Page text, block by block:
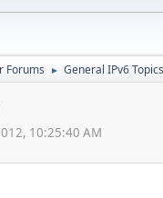
Forums ► General IPv6 Topics
10:25:40 AM